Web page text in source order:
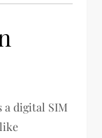
a digital SIM